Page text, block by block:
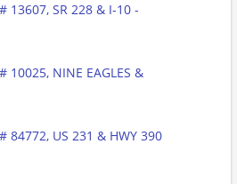
SR 228 & I-10 -
NINE EAGLES &
US 231 & HWY 390